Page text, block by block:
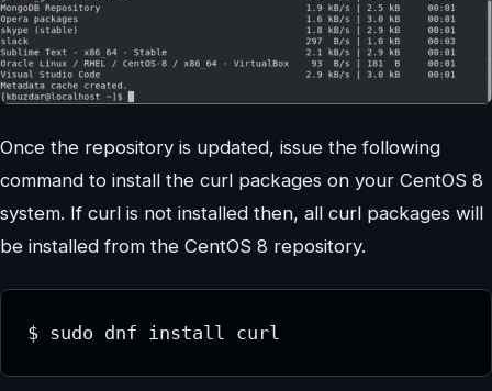
Once the repository is updated, issue the following
command to install the curl packages on your CentOS 8
system. If curl is not installed then, all curl packages will
be installed from the CentOS 8 repository.
$ sudo dnf install curl